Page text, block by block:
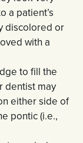
a patient’s
discolored or
with a
to fill the
dentist may
either side of
pontic (i.e.,